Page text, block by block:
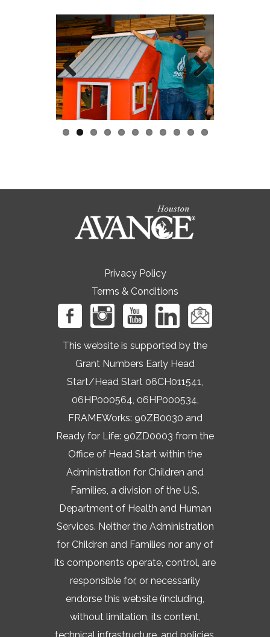
Previous Next
Privacy Policy
Terms & Conditions
This website is supported by the
Grant Numbers Early Head
Start/Head Start 06CH011541,
06HP000564, 06HP000534,
FRAMEWorks: 90ZB0030 and
Ready for Life: 90ZD0003 from the
Office of Head Start within the
Administration for Children and
Families, a division of the U.S.
Department of Health and Human
Services. Neither the Administration
for Children and Families nor any of
its components operate, control, are
responsible for, or necessarily
endorse this website (including,
without limitation, its content,